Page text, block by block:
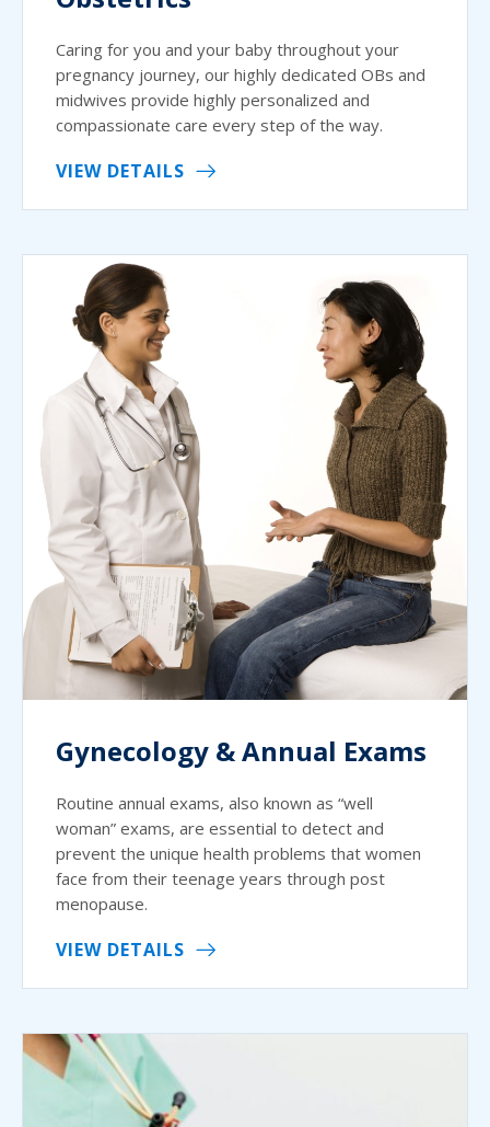
Caring for you and your baby throughout your
pregnancy journey, our highly dedicated OBs and
midwives provide highly personalized and
compassionate care every step of the way.
VIEW DETAILS
Gynecology & Annual Exams
Routine annual exams, also known as “well
woman” exams, are essential to detect and
prevent the unique health problems that women
face from their teenage years through post
menopause.
VIEW DETAILS